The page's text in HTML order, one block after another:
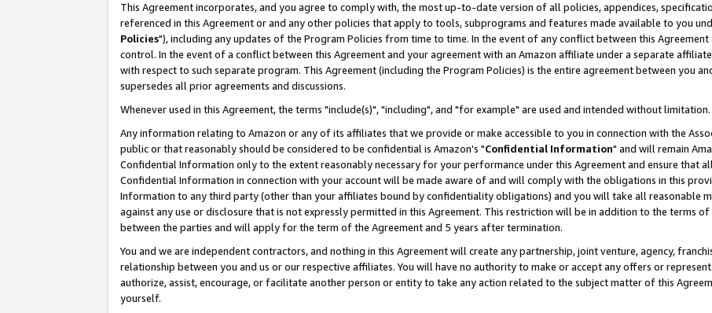
This Agreement incorporates, and you agree to comply with, the most up-to-date version of all policies, appendices,
referenced in this Agreement or and any other policies that apply to tools, subprograms and features made available to you
Policies"), including any updates of the Program Policies from time to time. In the event of any conflict between this
control. In the event of a conflict between this Agreement and your agreement with an Amazon affiliate under a separate
with respect to such separate program. This Agreement (including the Program Policies) is the entire agreement between you
supersedes all prior agreements and discussions.
Whenever used in this Agreement, the terms "include(s)", "including", and "for example" are used and intended without limitation.
Any information relating to Amazon or any of its affiliates that we provide or make accessible to you in connection with the
public or that reasonably should be considered to be confidential is Amazon's "Confidential Information" and will remain
Confidential Information only to the extent reasonably necessary for your performance under this Agreement and ensure that
Confidential Information in connection with your account will be made aware of and will comply with the obligations in this
Information to any third party (other than your affiliates bound by confidentiality obligations) and you will take all reasonable
against any use or disclosure that is not expressly permitted in this Agreement. This restriction will be in addition to the terms
between the parties and will apply for the term of the Agreement and 5 years after termination.
You and we are independent contractors, and nothing in this Agreement will create any partnership, joint venture, agency,
relationship between you and us or our respective affiliates. You will have no authority to make or accept any offers or
authorize, assist, encourage, or facilitate another person or entity to take any action related to the subject matter of this
yourself.